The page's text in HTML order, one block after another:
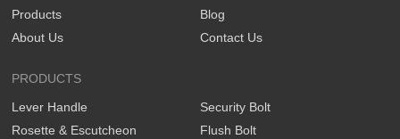
Products
About Us
Blog
Contact Us
PRODUCTS
Lever Handle
Rosette & Escutcheon
Security Bolt
Flush Bolt